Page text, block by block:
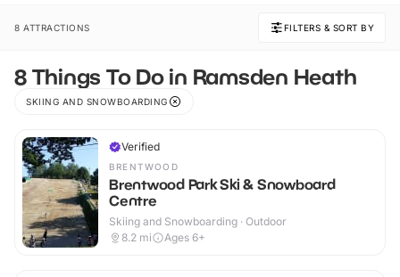
8 ATTRACTIONS FILTERS & SORT BY
8 Things To Do in Ramsden Heath
SKIING AND SNOWBOARDING
Verified
BRENTWOOD
Brentwood Park Ski & Snowboard
Centre
Skiing and Snowboarding · Outdoor
8.2 mi Ages 6+